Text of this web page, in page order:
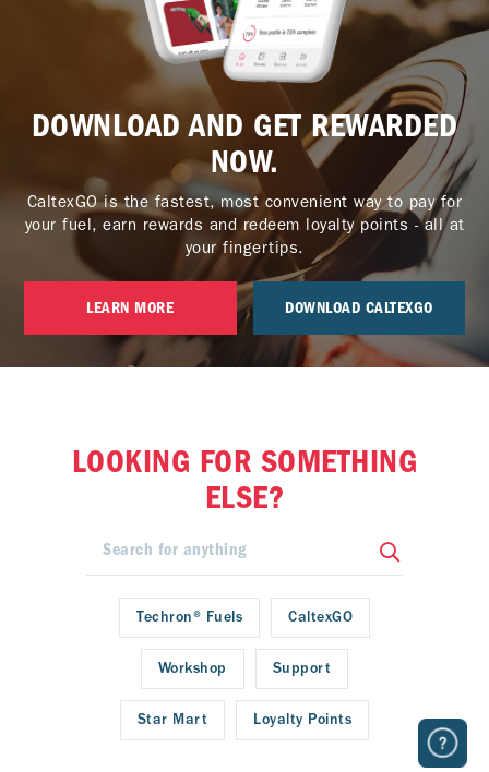
DOWNLOAD AND GET REWARDED
NOW.
CaltexGO is the fastest, most convenient way to pay for
your fuel, earn rewards and redeem loyalty points - all at
your fingertips.
LEARN MORE DOWNLOAD CALTEXGO
LOOKING FOR SOMETHING
ELSE?
Techron® Fuels CaltexGO
Workshop Support
Star Mart Loyalty Points